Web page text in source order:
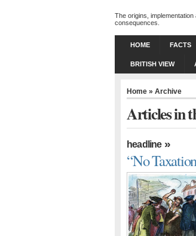
The origins, implementation
consequences.
HOME FACTS
BRITISH VIEW
Home » Archive
Articles in
headline»
“No